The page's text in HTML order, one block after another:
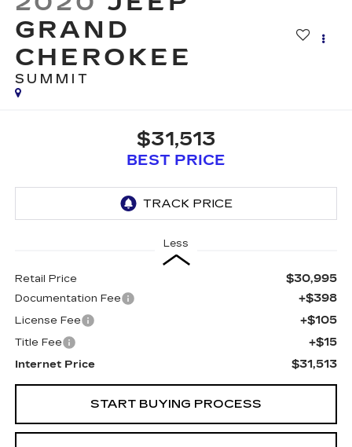
GRAND
CHEROKEE
SUMMIT
$31,513
BEST PRICE
Less
Retail Price $30,995
Documentation Fee +$398
License Fee +$105
Title Fee +$15
Internet Price $31,513
START BUYING PROCESS